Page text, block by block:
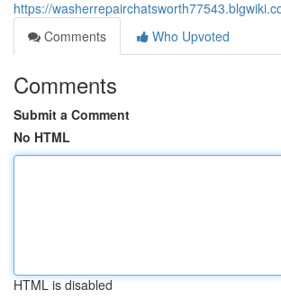
https://
Comments
Who Upvoted
Comments
Submit a Comment
No HTML
HTML is disabled